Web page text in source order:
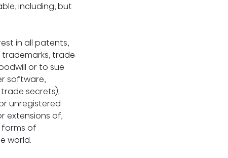
including, but
in all patents,
trade
or to sue
software,
secrets),
unregistered
extensions of,
forms of
world.